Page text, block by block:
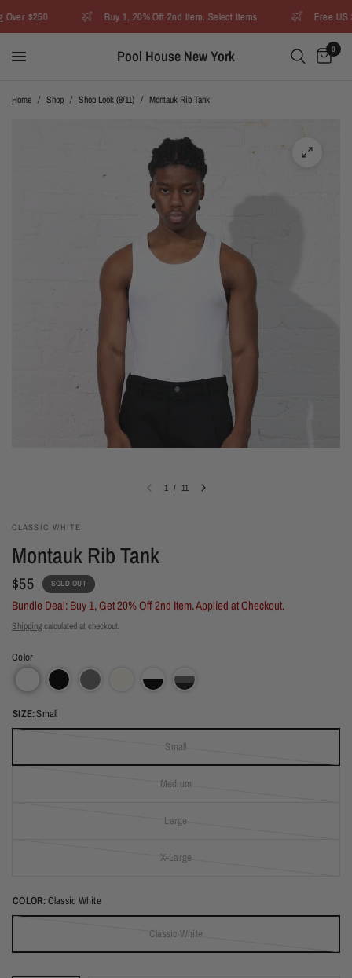
$250 Buy 1, 20% Off 2nd Item. Select Items Free US
Pool House New York 0
Home / Shop / Shop Look (8/11) / Montauk Rib Tank
1 / 11
CLASSIC WHITE
Montauk Rib Tank
$55 SOLD OUT
Bundle Deal: Buy 1, Get 20% Off 2nd Item. Applied at Checkout.
Shippingcalculated at checkout.
Color
SIZE:Small
Small(out of stock)
Medium(out of stock)
Large(out of stock)
X-Large(out of stock)
COLOR:Classic White
Classic White
(out of stock)